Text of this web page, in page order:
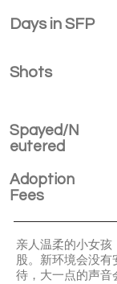
Days in SFP
Shots
Spayed/N
eutered
Adoption
Fees
亲人温柔的小女孩
股。新环境会没有
待，大一点的声音